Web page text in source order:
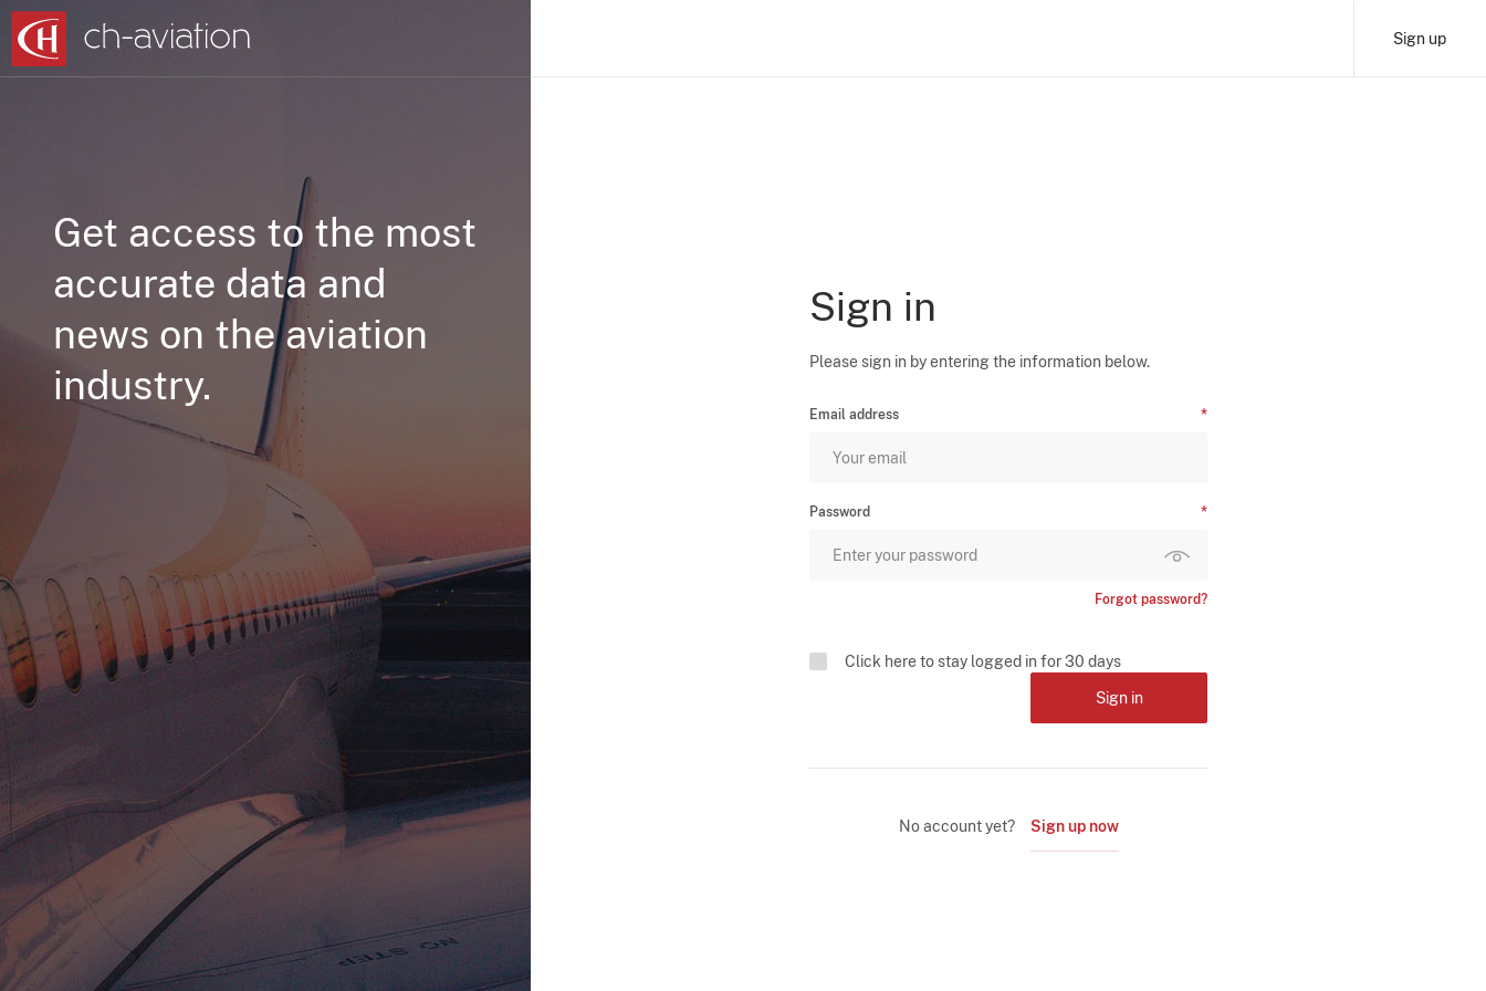
Sign up
Get access to the most
accurate data and
news on the aviation
industry.
Sign in
Please sign in by entering the information below.
Email address
Password
Forgot password?
Click here to stay logged in for 30 days
Sign in
No account yet? Sign up now